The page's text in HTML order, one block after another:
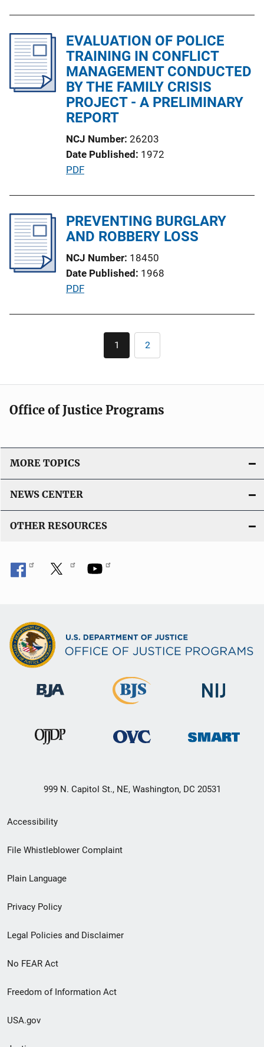
k
l
i
c
a
t
i
n
L
i
EVALUATION OF POLICE
TRAINING IN CONFLICT
MANAGEMENT CONDUCTED
BY THE FAMILY CRISIS
PROJECT - A PRELIMINARY
REPORT
NCJ Number 26203
Date Published 1972
P
l
i
a
t
i
k
PDF
PREVENTING BURGLARY
AND ROBBERY LOSS
NCJ Number 18450
Date Published 1968
P
i
L
n
PDF
Pagination
Current
page
1 Page
2
Office of Justice Programs
MORE TOPICS
NEWS CENTER
OTHER RESOURCES
999 N. Capitol St., NE, Washington, DC 20531
Secondary
Footer
menu
Accessibility
File Whistleblower Complaint
Plain Language
Privacy Policy
Legal Policies and Disclaimer
No FEAR Act
Freedom of Information Act
USA.gov